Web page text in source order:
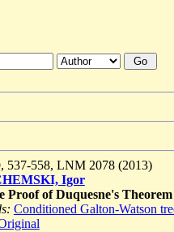
537-558, LNM 2078 (2013)
Igor
Proof of Duquesne's
Conditioned Galton-Watson